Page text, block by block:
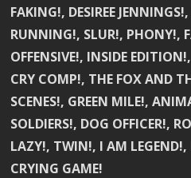
FAKING!, DESIREE
RUNNING!, SLUR!, PHONY!,
OFFENSIVE!, INSIDE
CRY COMP!, THE FOX AND
SCENES!, GREEN MILE!,
SOLDIERS!, DOG OFFICER!,
LAZY!, TWIN!, I AM LEGEND!,
CRYING GAME!